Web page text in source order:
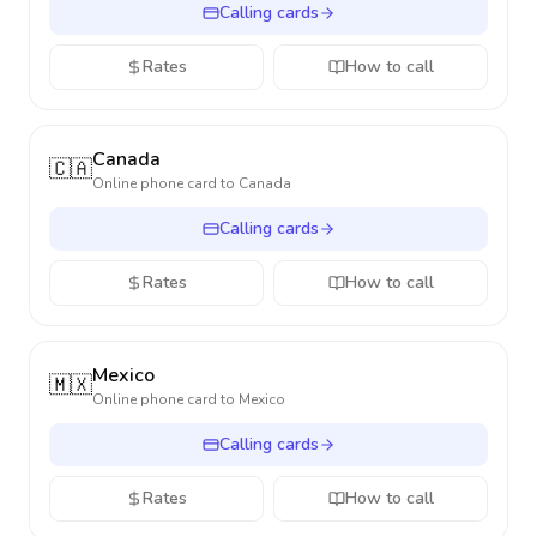
Calling cards
Rates How to call
🇨🇦Canada
Online phone card to Canada
Calling cards
Rates How to call
🇲🇽Mexico
Online phone card to Mexico
Calling cards
Rates How to call